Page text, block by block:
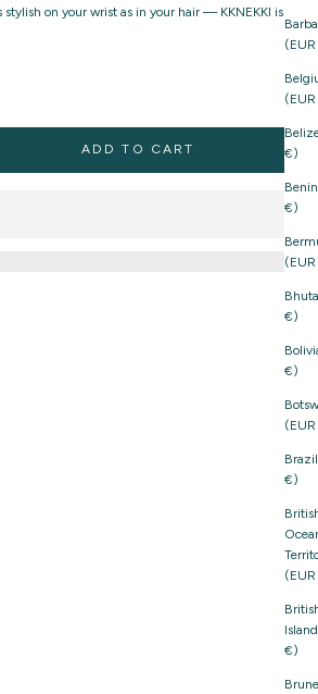
€)
€)
€)
€)
€)
€)
stylish on your wrist as in your hair — KKNEKKI is the
ADD TO CART